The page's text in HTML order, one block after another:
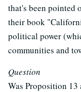
that's been pointed
their book
political power
communities and
Question
Was Proposition